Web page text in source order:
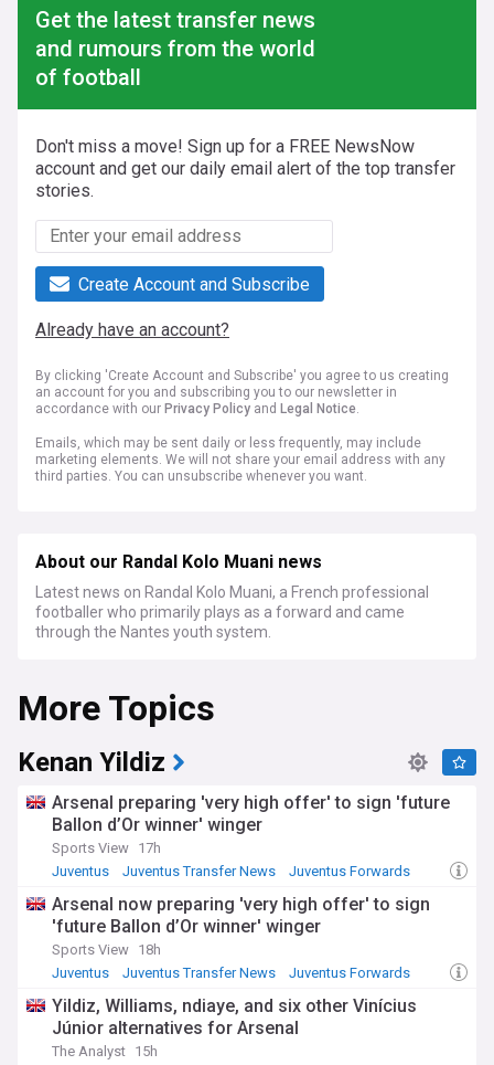
Get the latest transfer news
and rumours from the world
of football
Don't miss a move! Sign up for a FREE NewsNow
account and get our daily email alert of the top transfer
stories.
Create Account and Subscribe
Already have an account?
By clicking 'Create Account and Subscribe' you agree to us creating
an account for you and subscribing you to our newsletter in
accordance with our Privacy Policy and Legal Notice.
Emails, which may be sent daily or less frequently, may include
marketing elements. We will not share your email address with any
third parties. You can unsubscribe whenever you want.
About our Randal Kolo Muani news
Latest news on Randal Kolo Muani, a French professional
footballer who primarily plays as a forward and came
through the Nantes youth system.
More Topics
Kenan Yildiz
Arsenal preparing 'very high offer' to sign 'future
Ballon d’Or winner' winger
Sports View 17h
Juventus
Juventus Transfer News Juventus Forwards
Arsenal now preparing 'very high offer' to sign
'future Ballon d’Or winner' winger
Sports View 18h
Juventus
Juventus Transfer News Juventus Forwards
Yildiz, Williams, ndiaye, and six other Vinícius
Júnior alternatives for Arsenal
The Analyst 15h